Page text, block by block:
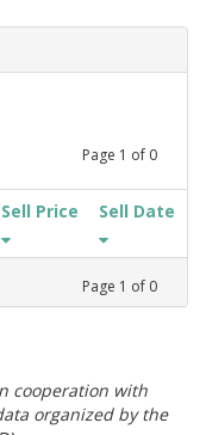
Page 1 of 0
Sell Price Sell Date
Page 1 of 0
cooperation with
organized by the